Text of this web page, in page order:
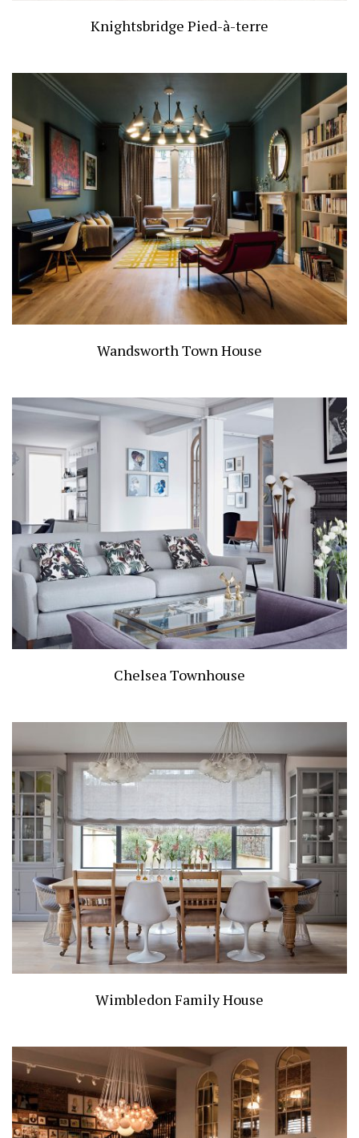
Knightsbridge Pied-à-terre
Wandsworth Town House
Chelsea Townhouse
Wimbledon Family House